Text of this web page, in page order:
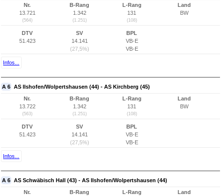
Nr.
13.721
(564)
B-Rang
1.342
(1.251)
L-Rang
131
(108)
Land
BW
DTV
51.423
SV
14.141
(27,5%)
BPL
VB-E
VB-E
Infos...
A 6 AS Ilshofen/Wolpertshausen (44) - AS Kirchberg (45)
Nr.
13.722
(563)
B-Rang
1.342
(1.251)
L-Rang
131
(108)
Land
BW
DTV
51.423
SV
14.141
(27,5%)
BPL
VB-E
VB-E
Infos...
A 6 AS Schwäbisch Hall (43) - AS Ilshofen/Wolpertshausen (44)
Nr.
B-Rang
L-Rang
Land